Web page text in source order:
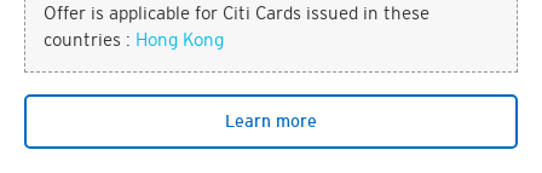
Offer is applicable for Citi Cards issued in these
countries : Hong Kong
Learn more